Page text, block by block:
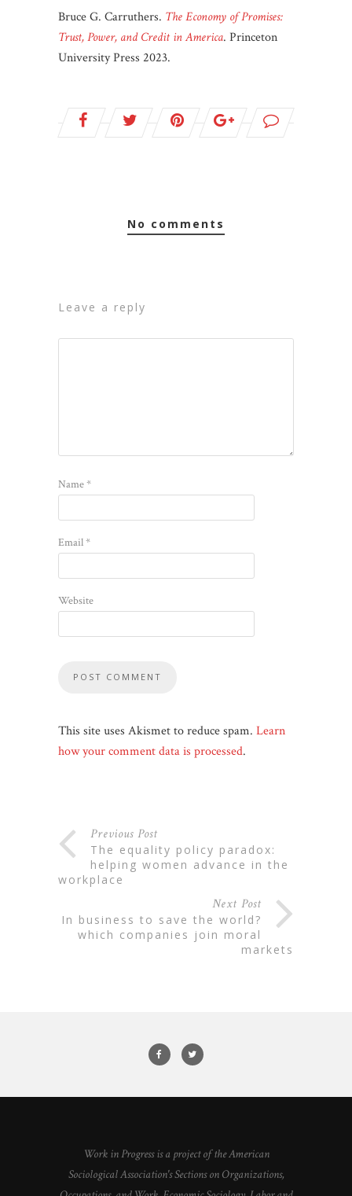
Bruce G. Carruthers. The Economy of Promises:
Trust, Power, and Credit in America. Princeton
University Press 2023.
no comments
leave a reply
Name*
Email*
Website
This site uses Akismet to reduce spam. Learn
how your comment data is processed.
Previous Post
the equality policy paradox:
helping women advance in the
workplace
Next Post
in business to save the world?
which companies join moral
markets
Work in Progress is a project of the American
Sociological Association's Sections on Organizations,